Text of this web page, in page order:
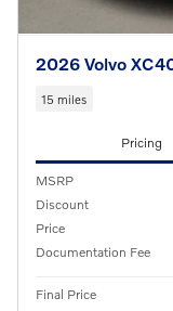
2026 Volvo
15 miles
Pricing
MSRP
Discount
Price
Documentation Fee
Final Price